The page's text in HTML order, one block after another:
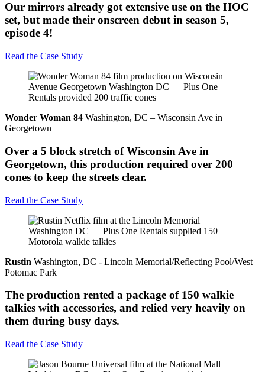
Our mirrors already got extensive use on the HOC
set, but made their onscreen debut in season 5,
episode 4!
Read the Case Study
Wonder Woman 84 Washington, DC – Wisconsin Ave in
Georgetown
Over a 5 block stretch of Wisconsin Ave in
Georgetown, this production required over 200
cones to keep the streets clear.
Read the Case Study
Rustin Washington, DC - Lincoln Memorial/Reflecting Pool/West
Potomac Park
The production rented a package of 150 walkie
talkies with accessories, and relied very heavily on
them during busy days.
Read the Case Study